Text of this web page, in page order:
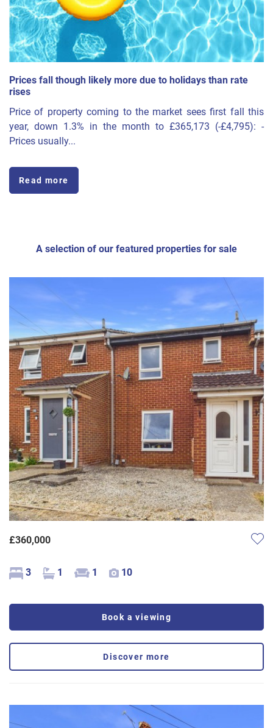
Prices fall though likely more due to holidays than rate
rises
Price of property coming to the market sees first fall this
year, down 1.3% in the month to £365,173 (-£4,795): -
Prices usually...
Read more
A selection of our featured properties for sale
£360,000
3 1 1 10
Book a viewing
Discover more